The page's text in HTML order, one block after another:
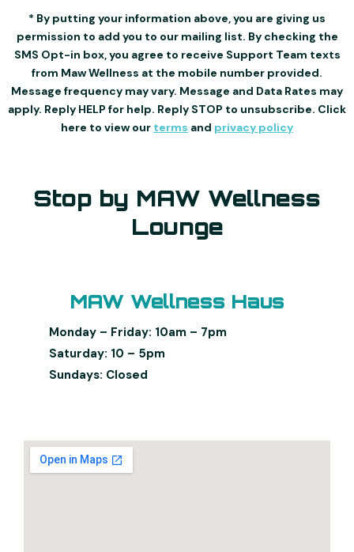
* By putting your information above, you are giving us
permission to add you to our mailing list. By checking the
SMS Opt-in box, you agree to receive Support Team texts
from Maw Wellness at the mobile number provided.
Message frequency may vary. Message and Data Rates may
apply. Reply HELP for help. Reply STOP to unsubscribe. Click
here to view our terms and privacy policy
Stop by MAW Wellness
Lounge
MAW Wellness Haus
Monday – Friday: 10am – 7pm
Saturday: 10 – 5pm
Sundays: Closed